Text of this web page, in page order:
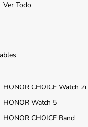
Ver Todo
HONOR CHOICE Watch 2i
HONOR Watch 5
HONOR CHOICE Band